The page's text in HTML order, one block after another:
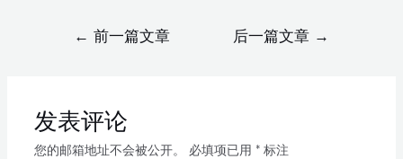
← 前一篇文章 后一篇文章 →
发表评论
您的邮箱地址不会被公开。 必填项已用 *标注